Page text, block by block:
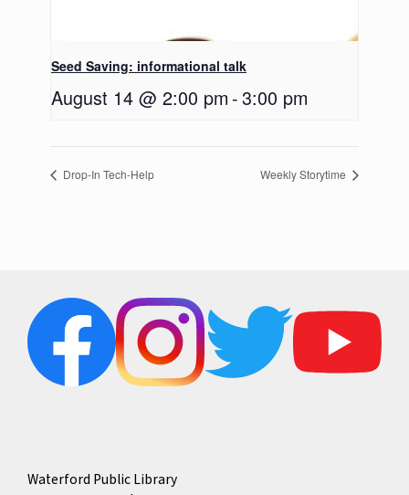
Seed Saving: informational talk
August 14 @ 2:00 pm -3:00 pm
Drop-In Tech-Help Weekly Storytime
Waterford Public Library